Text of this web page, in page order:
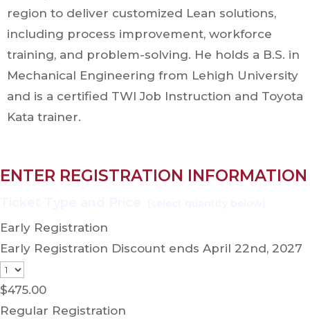
region to deliver customized Lean solutions,
including process improvement, workforce
training, and problem-solving. He holds a B.S. in
Mechanical Engineering from Lehigh University
and is a certified TWI Job Instruction and Toyota
Kata trainer.
ENTER REGISTRATION INFORMATION
Early Registration
Early Registration Discount ends April 22nd, 2027
$475.00
Regular Registration